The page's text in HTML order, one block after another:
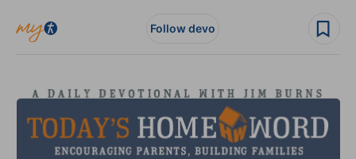
Follow devo